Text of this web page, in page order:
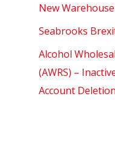
New
Seabrooks
Alcohol
(AWRS) –
Account